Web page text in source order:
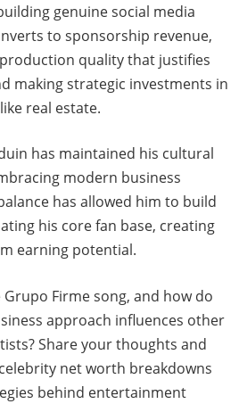
genuine social media
to sponsorship revenue,
quality that justifies
making strategic investments in
real estate.
has maintained his cultural
modern business
has allowed him to build
his core fan base, creating
earning potential.
Firme song, and how do
approach influences other
Share your thoughts and
net worth breakdowns
behind entertainment